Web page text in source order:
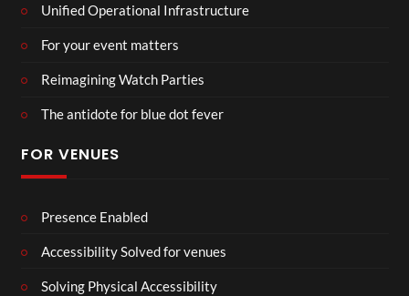
Unified Operational Infrastructure
For your event matters
Reimagining Watch Parties
The antidote for blue dot fever
FOR VENUES
Presence Enabled
Accessibility Solved for venues
Solving Physical Accessibility